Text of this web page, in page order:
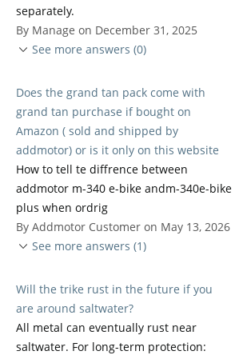
separately.
By Manage on December 31, 2025
See more answers (0)
Does the grand tan pack come with
grand tan purchase if bought on
Amazon ( sold and shipped by
addmotor) or is it only on this website
How to tell te diffrence between
addmotor m-340 e-bike andm-340e-bike
plus when ordrig
By Addmotor Customer on May 13, 2026
See more answers (1)
Will the trike rust in the future if you
are around saltwater?
All metal can eventually rust near
saltwater. For long-term protection: